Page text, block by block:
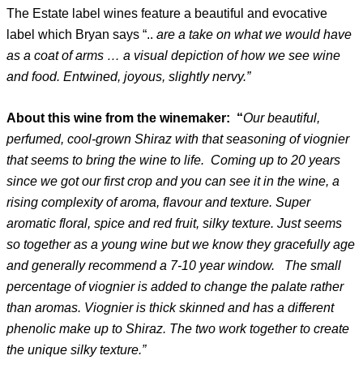
The Estate label wines feature a beautiful and evocative
label which Bryan says “.. are a take on what we would have
as a coat of arms … a visual depiction of how we see wine
and food. Entwined, joyous, slightly nervy.”
About this wine from the winemaker: “Our beautiful,
perfumed, cool-grown Shiraz with that seasoning of viognier
that seems to bring the wine to life. Coming up to 20 years
since we got our first crop and you can see it in the wine, a
rising complexity of aroma, flavour and texture. Super
aromatic floral, spice and red fruit, silky texture. Just seems
so together as a young wine but we know they gracefully age
and generally recommend a 7-10 year window. The small
percentage of viognier is added to change the palate rather
than aromas. Viognier is thick skinned and has a different
phenolic make up to Shiraz. The two work together to create
the unique silky texture.”